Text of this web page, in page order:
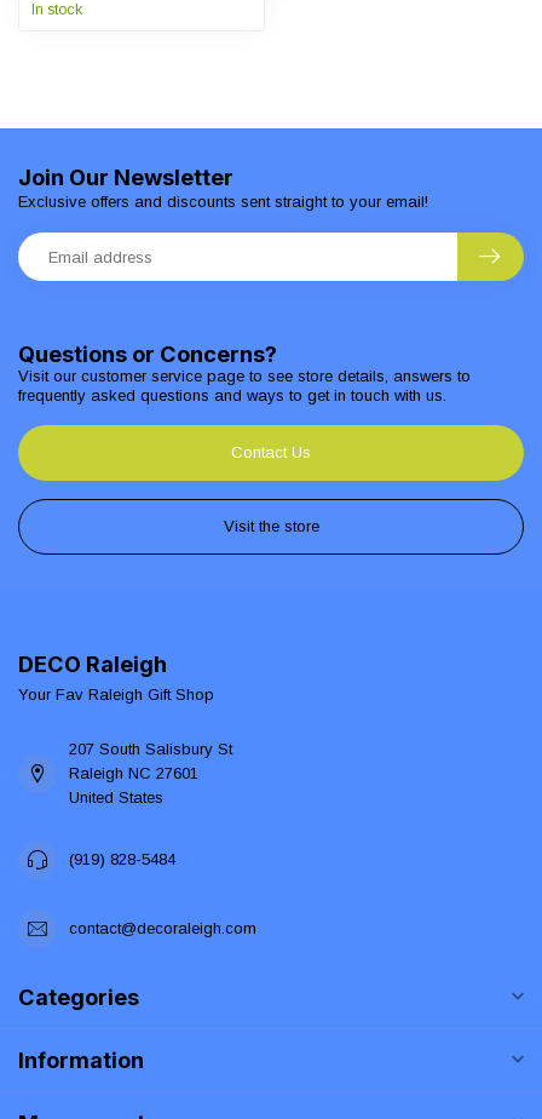
In stock
Questions or Concerns?
Visit our customer service page to see store details, answers to
frequently asked questions and ways to get in touch with us.
Contact Us
Visit the store
Join Our Newsletter
Exclusive offers and discounts sent straight to your email!
DECO Raleigh
Your Fav Raleigh Gift Shop
207 South Salisbury St
Raleigh NC 27601
United States
(919) 828-5484
contact@decoraleigh.com
Categories
Information